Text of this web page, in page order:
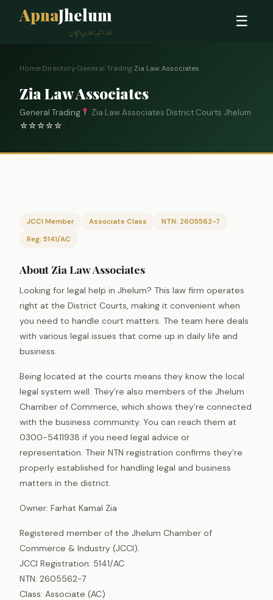
ApnaJhelum
ہمارا شہر، ہماری پہچان
☰
Home›Directory›General Trading›Zia Law Associates
Zia Law Associates
General Trading
Zia Law Associates District Courts Jhelum
☆☆☆☆☆
JCCI Member Associate Class
NTN: 2605562-7
Reg: 5141/AC
About Zia Law Associates
Looking for legal help in Jhelum? This law firm operates
right at the District Courts, making it convenient when
you need to handle court matters. The team here deals
with various legal issues that come up in daily life and
business.
Being located at the courts means they know the local
legal system well. They’re also members of the Jhelum
Chamber of Commerce, which shows they’re connected
with the business community. You can reach them at
0300-5411938 if you need legal advice or
representation. Their NTN registration confirms they’re
properly established for handling legal and business
matters in the district.
Owner: Farhat Kamal Zia
Registered member of the Jhelum Chamber of
Commerce & Industry (JCCI).
JCCI Registration: 5141/AC
NTN: 2605562-7
Class: Associate (AC)